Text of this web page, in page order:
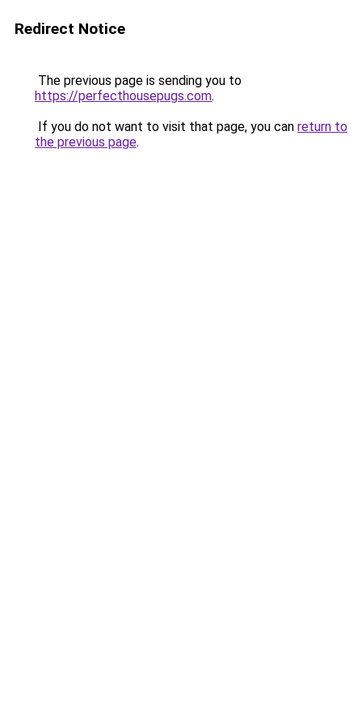
Redirect Notice
The previous page is sending you to
https://perfecthousepugs.com.
If you do not want to visit that page, you can return to
the previous page.